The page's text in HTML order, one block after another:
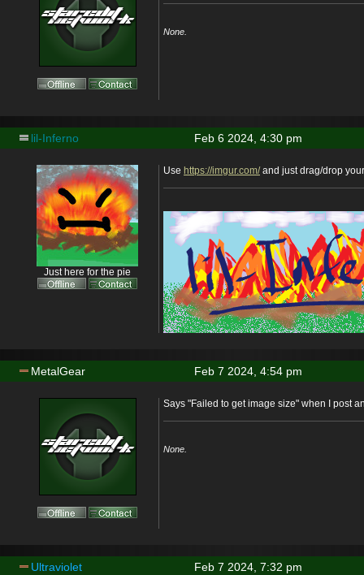
None.
Feb 6 2024, 4:30 pm
lil-Inferno
Just here for the pie
Use https://imgur.com/and just drag/drop
Feb 7 2024, 4:54 pm
MetalGear
Says "Failed to get image size" when I post
None.
Feb 7 2024, 7:32 pm
Ultraviolet